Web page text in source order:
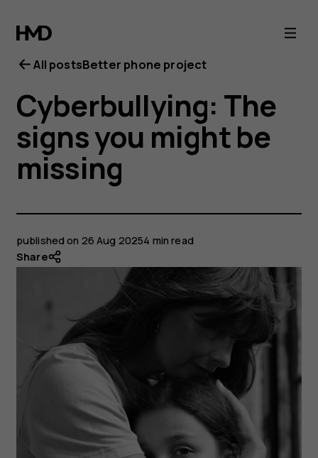
All postsBetter phone project
Cyberbullying: The
signs you might be
missing
published on 26 Aug 20254 min read
Share